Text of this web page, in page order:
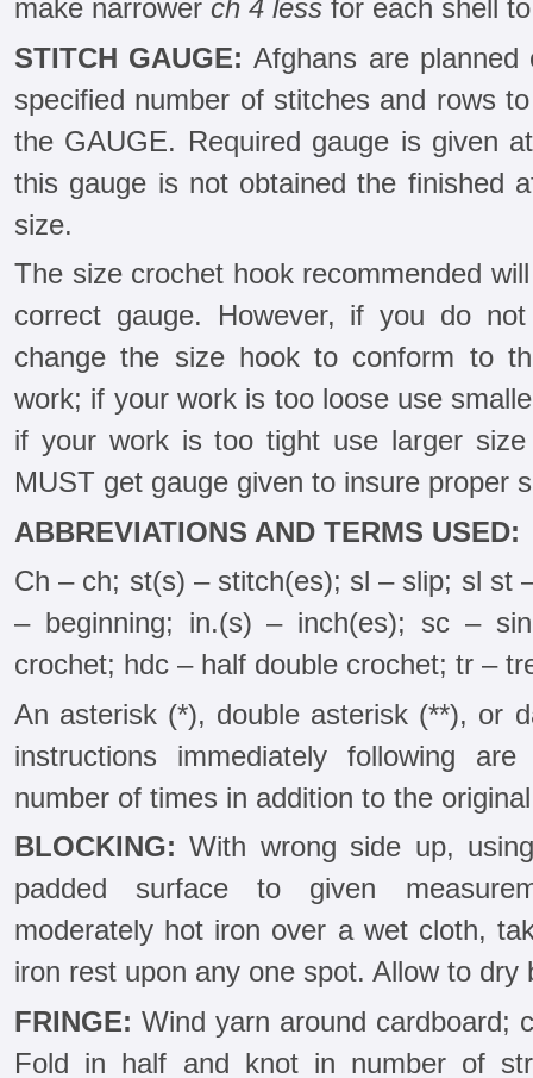
make narrower ch 4 less for each shell
STITCH GAUGE:Afghans are
specified number of stitches and rows
the GAUGE. Required gauge is given
this gauge is not obtained the finished
size.
The size crochet hook recommended
correct gauge. However, if you do
change the size hook to conform to
work; if your work is too loose use
if your work is too tight use larger
MUST get gauge given to insure proper
ABBREVIATIONS AND TERMS USED:
Ch – ch; st(s) – stitch(es); sl – slip; sl st
– beginning; in.(s) – inch(es); sc –
crochet; hdc – half double crochet; tr –
An asterisk (*), double asterisk (**), or
instructions immediately following
number of times in addition to the
BLOCKING: With wrong side up,
padded surface to given
moderately hot iron over a wet cloth,
iron rest upon any one spot. Allow to dry
FRINGE: Wind yarn around cardboard;
Fold in half and knot in number of